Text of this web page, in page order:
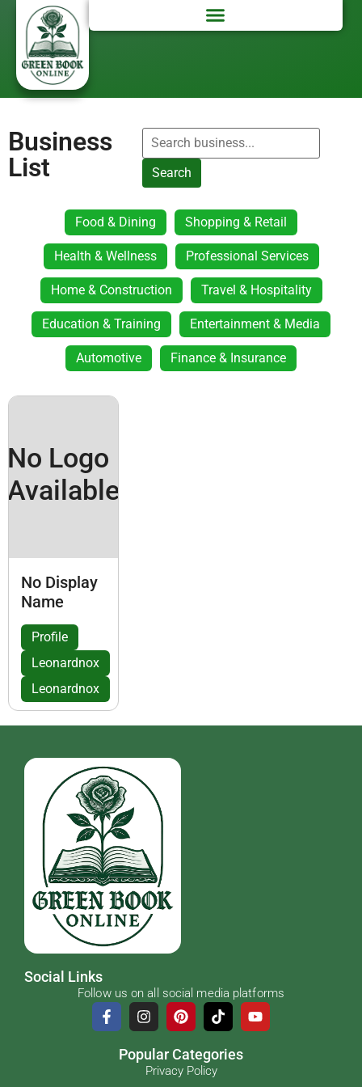
Business
List
Search
Food & Dining Shopping & Retail
Health & Wellness Professional Services
Home & Construction Travel & Hospitality
Education & Training Entertainment & Media
Automotive Finance & Insurance
No Logo
Available
No Display
Name
Profile
Leonardnox
Leonardnox
Social Links
Follow us on all social media platforms
Popular Categories
Privacy Policy